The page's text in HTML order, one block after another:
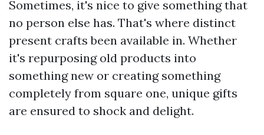
Sometimes, it's nice to give something that
no person else has. That's where distinct
present crafts been available in. Whether
it's repurposing old products into
something new or creating something
completely from square one, unique gifts
are ensured to shock and delight.